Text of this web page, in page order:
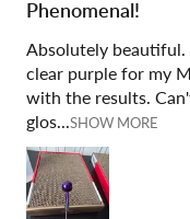
Phenomenal!
Absolutely
clear purple for my
with the results.
glos...SHOW MORE